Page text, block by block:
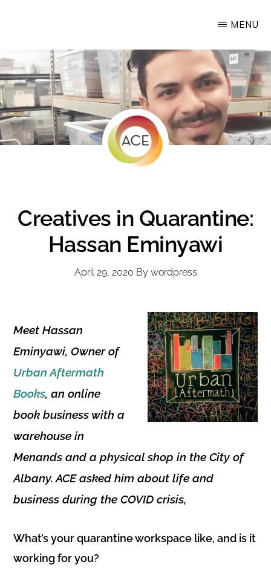
content
Alliance
for
the
Creative
Economy
MENU
Creatives in Quarantine:
Hassan Eminyawi
April 29, 2020 By wordpress
Meet Hassan
Eminyawi, Owner of
Urban Aftermath
Books, an online
book business with a
warehouse in
Menands and a physical shop in the City of
Albany.ACE asked him about life and
business during the COVID crisis,
What’s your quarantine workspace like, and is it
working for you?